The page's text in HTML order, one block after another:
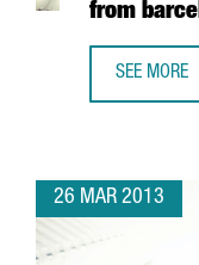
from
SEE MORE
26 MAR 2013